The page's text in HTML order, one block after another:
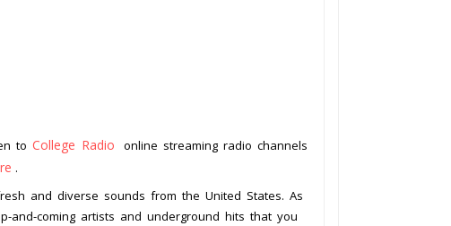
to College Radio
online streaming radio channels
.
and diverse sounds from the United States. As
and-coming artists and underground hits that you